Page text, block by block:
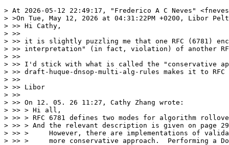
> At 2026-05-12 22:49:17, "Frederico A C Neves"
> >On Tue, May 12, 2026 at 04:31:22PM +0200, Libor
> >> Hi Cathy,
> >>
> >> it is slightly puzzling me that one RFC (6781)
> >> interpretation" (in fact, violation) of another
> >>
> >> I'd stick with what is called the "conservative
> >> draft-huque-dnsop-multi-alg-rules makes it to
> >>
> >> Libor
> >>
> >> On 12. 05. 26 11:27, Cathy Zhang wrote:
> >> > Hi all,
> >> > RFC 6781 defines two modes for algorithm
> >> > And the relevant description is given on page
> >> >     However, there are implementations of
> >> >     more conservative approach.  Performing a